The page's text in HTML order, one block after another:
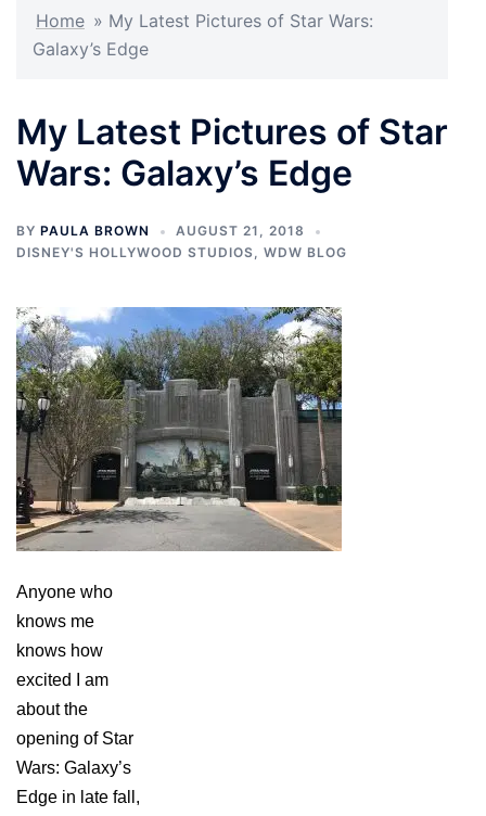
Home » My Latest Pictures of Star Wars:
Galaxy’s Edge
My Latest Pictures of Star
Wars: Galaxy’s Edge
BY PAULA BROWN
AUGUST 21, 2018
DISNEY'S HOLLYWOOD STUDIOS, WDW BLOG
Anyone who
knows me
knows how
excited I am
about the
opening of Star
Wars: Galaxy’s
Edge in late fall,